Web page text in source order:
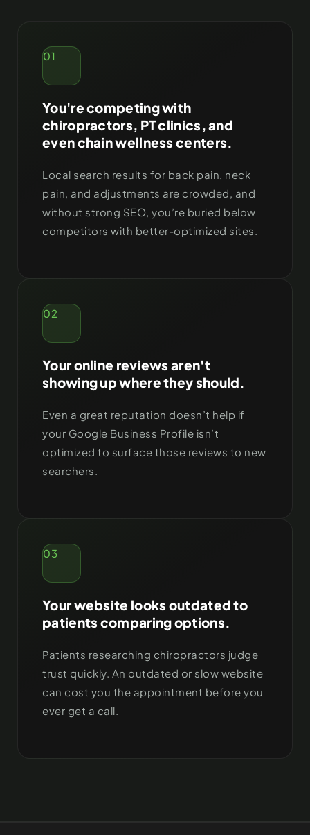
01
You're competing with
chiropractors, PT clinics, and
even chain wellness centers.
Local search results for back pain, neck
pain, and adjustments are crowded, and
without strong SEO, you’re buried below
competitors with better-optimized sites.
02
Your online reviews aren't
showing up where they should.
Even a great reputation doesn’t help if
your Google Business Profile isn’t
optimized to surface those reviews to new
searchers.
03
Your website looks outdated to
patients comparing options.
Patients researching chiropractors judge
trust quickly. An outdated or slow website
can cost you the appointment before you
ever get a call.